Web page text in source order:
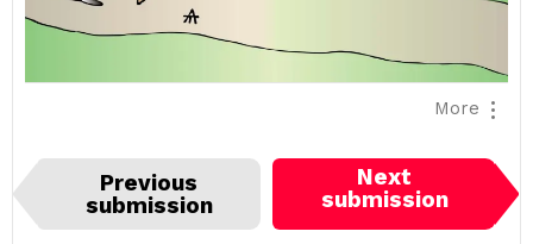
More
I
e
Previous
submission
Next
submission